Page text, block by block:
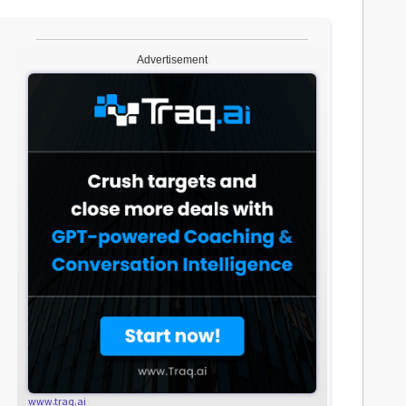
Advertisement
www.traq.ai